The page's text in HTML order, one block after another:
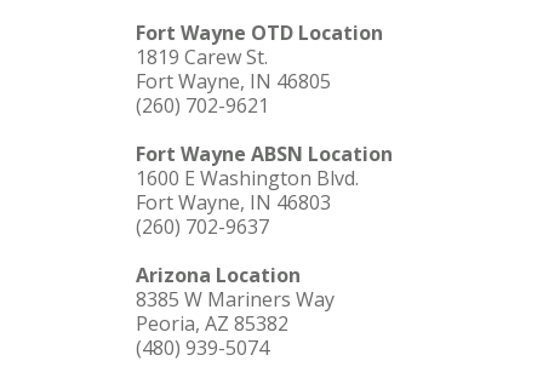
Fort Wayne OTD Location
1819 Carew St.
Fort Wayne, IN 46805
(260) 702-9621
Fort Wayne ABSN Location
1600 E Washington Blvd.
Fort Wayne, IN 46803
(260) 702-9637
Arizona Location
8385 W Mariners Way
Peoria, AZ 85382
(480) 939-5074